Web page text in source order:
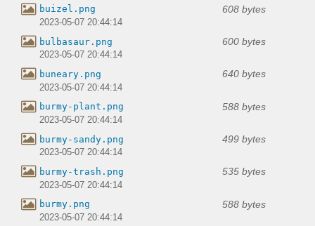
buizel.png 608 bytes
2023-05-07 20:44:14
bulbasaur.png 600 bytes
2023-05-07 20:44:14
buneary.png 640 bytes
2023-05-07 20:44:14
burmy-plant.png 588 bytes
2023-05-07 20:44:14
burmy-sandy.png 499 bytes
2023-05-07 20:44:14
burmy-trash.png 535 bytes
2023-05-07 20:44:14
burmy.png 588 bytes
2023-05-07 20:44:14